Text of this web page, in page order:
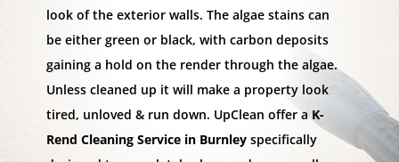
look of the exterior walls. The algae stains can
be either green or black, with carbon deposits
gaining a hold on the render through the algae.
Unless cleaned up it will make a property look
tired, unloved & run down. UpClean offer aK-
Rend Cleaning Service in Burnley specifically